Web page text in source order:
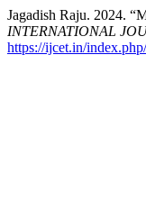
Jagadish Raju. 2024.
INTERNATIONAL
https://ijcet.in/